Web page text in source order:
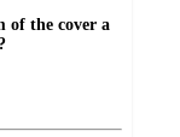
of the cover a